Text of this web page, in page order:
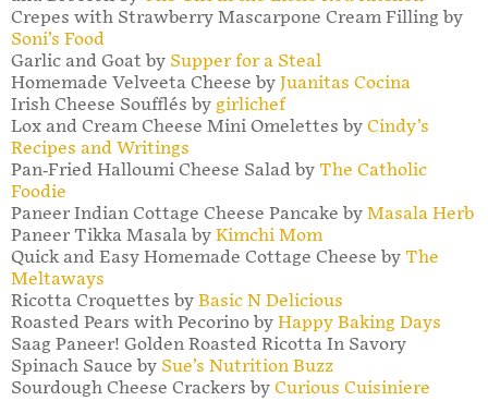
Crepes with Strawberry Mascarpone Cream Filling by
Soni’s Food
Garlic and Goat by Supper for a Steal
Homemade Velveeta Cheese by Juanitas Cocina
Irish Cheese Soufflés by girlichef
Lox and Cream Cheese Mini Omelettes by Cindy’s
Recipes and Writings
Pan-Fried Halloumi Cheese Salad by The Catholic
Foodie
Paneer Indian Cottage Cheese Pancake by Masala Herb
Paneer Tikka Masala by Kimchi Mom
Quick and Easy Homemade Cottage Cheese by The
Meltaways
Ricotta Croquettes by Basic N Delicious
Roasted Pears with Pecorino by Happy Baking Days
Saag Paneer! Golden Roasted Ricotta In Savory
Spinach Sauce by Sue’s Nutrition Buzz
Sourdough Cheese Crackers by Curious Cuisiniere